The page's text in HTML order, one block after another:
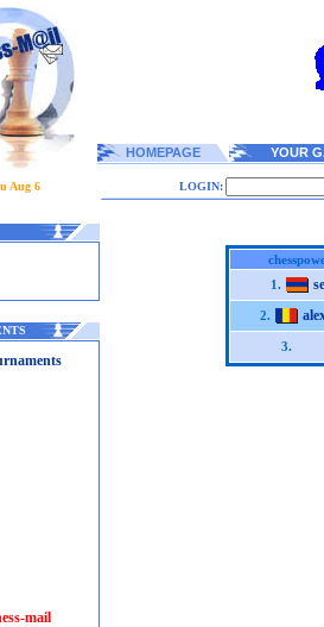
HOMEPAGE YOUR
Aug 6 LOGIN:
mail
1.
2.
3.